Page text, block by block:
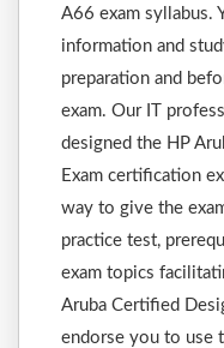
A66 exam syllabus.
information and
preparation and
exam. Our IT
designed the HP
Exam certification
way to give the
practice test,
exam topics
Aruba Certified
endorse you to use